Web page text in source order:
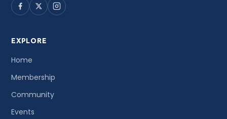
EXPLORE
Home
Membership
Community
Events